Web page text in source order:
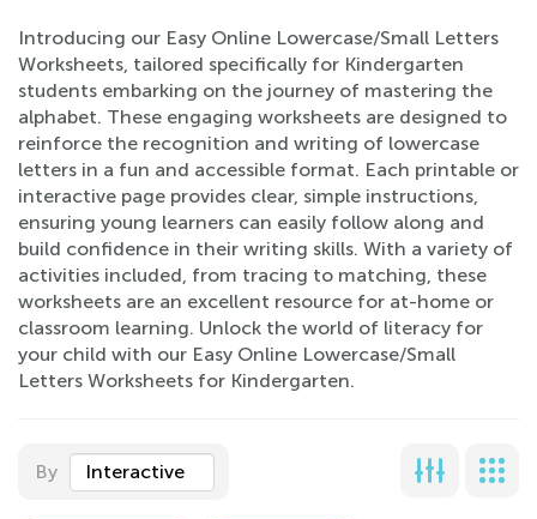
Introducing our Easy Online Lowercase/Small Letters
Worksheets, tailored specifically for Kindergarten
students embarking on the journey of mastering the
alphabet. These engaging worksheets are designed to
reinforce the recognition and writing of lowercase
letters in a fun and accessible format. Each printable or
interactive page provides clear, simple instructions,
ensuring young learners can easily follow along and
build confidence in their writing skills. With a variety of
activities included, from tracing to matching, these
worksheets are an excellent resource for at-home or
classroom learning. Unlock the world of literacy for
your child with our Easy Online Lowercase/Small
Letters Worksheets for Kindergarten.
By Interactive